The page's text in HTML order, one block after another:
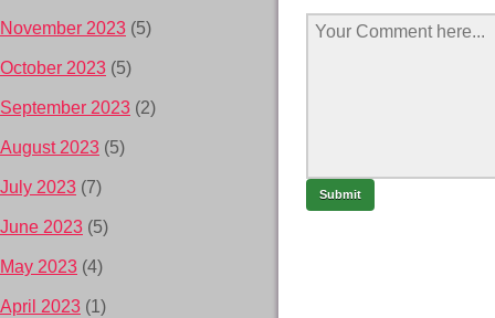
November 2023 (5)
October 2023 (5)
September 2023 (2)
August 2023 (5)
July 2023 (7)
June 2023 (5)
May 2023 (4)
April 2023 (1)